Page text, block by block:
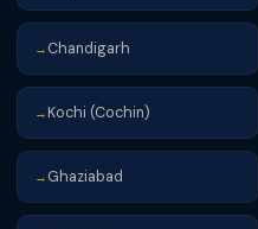
→ Chandigarh
→ Kochi (Cochin)
→ Ghaziabad